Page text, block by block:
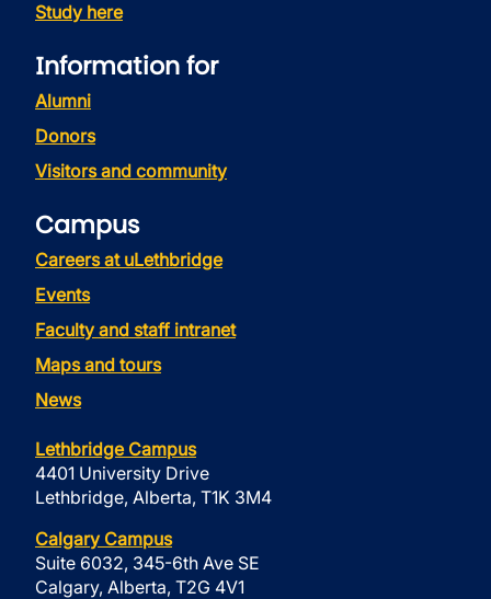
Study here
Information for
Alumni
Donors
Visitors and community
Campus
Careers at uLethbridge
Events
Faculty and staff intranet
Maps and tours
News
Lethbridge Campus
4401 University Drive
Lethbridge, Alberta, T1K 3M4
Calgary Campus
Suite 6032, 345-6th Ave SE
Calgary, Alberta, T2G 4V1